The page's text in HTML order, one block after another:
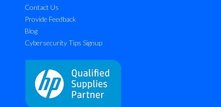
Contact Us
Provide Feedback
Blog
Cybersecurity Tips Signup